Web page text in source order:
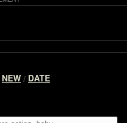
NEW / DATE